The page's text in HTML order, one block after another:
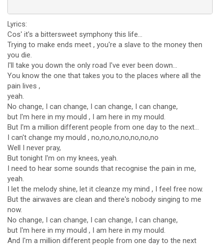
Lyrics:
Cos' it's a bittersweet symphony this life...
Trying to make ends meet , you're a slave to the money then
you die.
I'll take you down the only road I've ever been down...
You know the one that takes you to the places where all the
pain lives ,
yeah.
No change, I can change, I can change, I can change,
but I'm here in my mould , I am here in my mould.
But I'm a million different people from one day to the next...
I can't change my mould , no,no,no,no,no,no,no
Well I never pray,
But tonight I'm on my knees, yeah.
I need to hear some sounds that recognise the pain in me,
yeah.
I let the melody shine, let it cleanze my mind , I feel free now.
But the airwaves are clean and there's nobody singing to me
now.
No change, I can change, I can change, I can change,
but I'm here in my mould , I am here in my mould.
And I'm a million different people from one day to the next